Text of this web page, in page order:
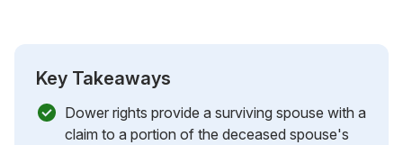
Key Takeaways
Dower rights provide a surviving spouse with a
claim to a portion of the deceased spouse's